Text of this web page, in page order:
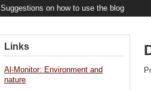
Suggestions on how to use the blog
Links
Al-Monitor: Environment and
nature